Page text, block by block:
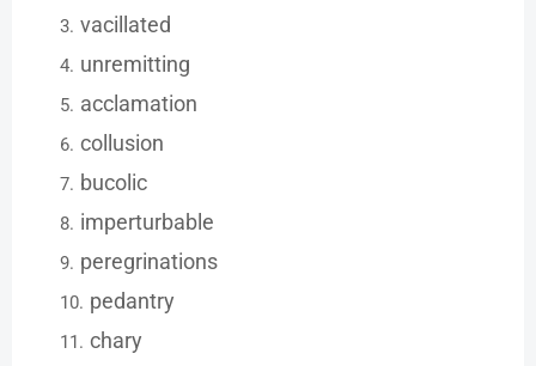
vacillated
unremitting
acclamation
collusion
bucolic
imperturbable
peregrinations
pedantry
chary